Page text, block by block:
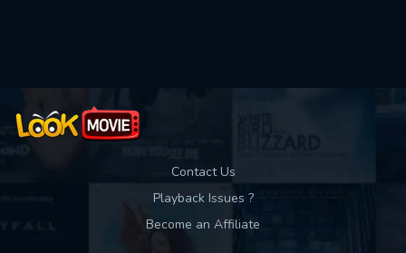
Contact Us
Playback Issues ?
Become an Affiliate